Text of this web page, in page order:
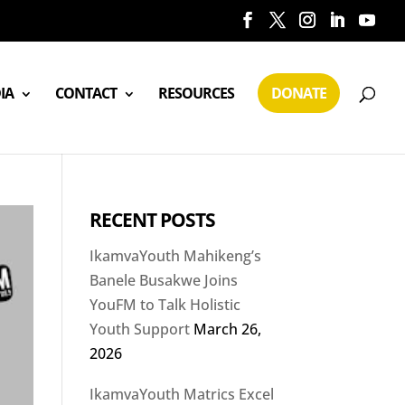
CONTACT RESOURCES DONATE
RECENT POSTS
IkamvaYouth Mahikeng’s
Banele Busakwe Joins
YouFM to Talk Holistic
Youth Support March 26,
2026
IkamvaYouth Matrics Excel